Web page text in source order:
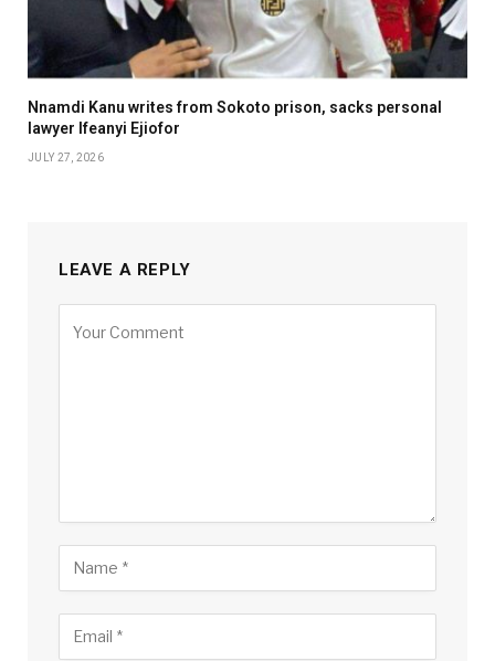
Nnamdi Kanu writes from Sokoto prison, sacks personal
lawyer Ifeanyi Ejiofor
JULY 27, 2026
LEAVE A REPLY